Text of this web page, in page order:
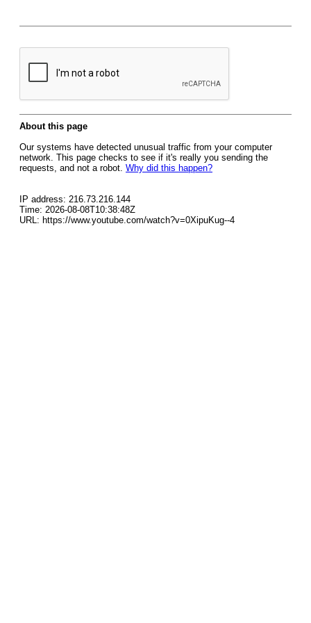
About this page
Our systems have detected unusual traffic from your computer
network. This page checks to see if it's really you sending the
requests, and not a robot. Why did this happen?
IP address: 216.73.216.144
Time: 2026-08-08T10:38:48Z
URL: https://www.youtube.com/watch?v=0XipuKug--4